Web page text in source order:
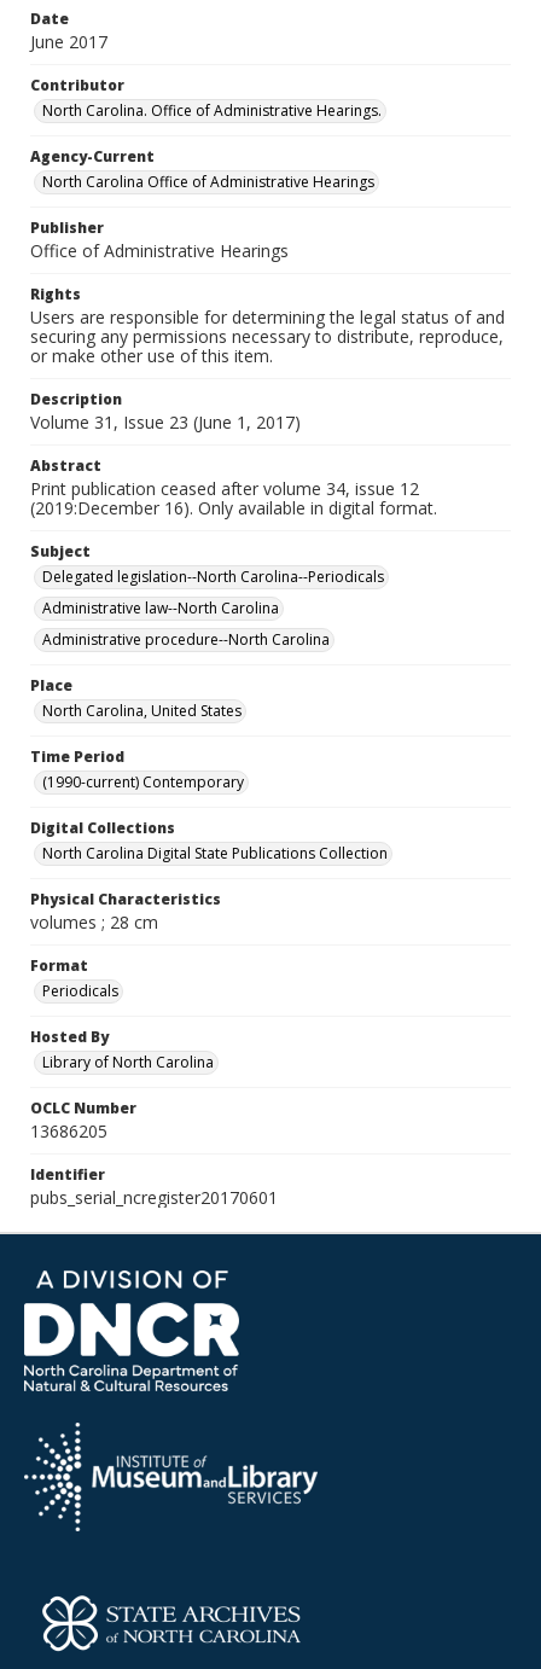
Date
June 2017
Contributor
North Carolina. Office of Administrative Hearings.
Agency-Current
North Carolina Office of Administrative Hearings
Publisher
Office of Administrative Hearings
Rights
Users are responsible for determining the legal status of and
securing any permissions necessary to distribute, reproduce,
or make other use of this item.
Description
Volume 31, Issue 23 (June 1, 2017)
Abstract
Print publication ceased after volume 34, issue 12
(2019:December 16). Only available in digital format.
Subject
Delegated legislation--North Carolina--Periodicals
Administrative law--North Carolina
Administrative procedure--North Carolina
Place
North Carolina, United States
Time Period
(1990-current) Contemporary
Digital Collections
North Carolina Digital State Publications Collection
Physical Characteristics
volumes ; 28 cm
Format
Periodicals
Hosted By
Library of North Carolina
OCLC Number
13686205
Identifier
pubs_serial_ncregister20170601